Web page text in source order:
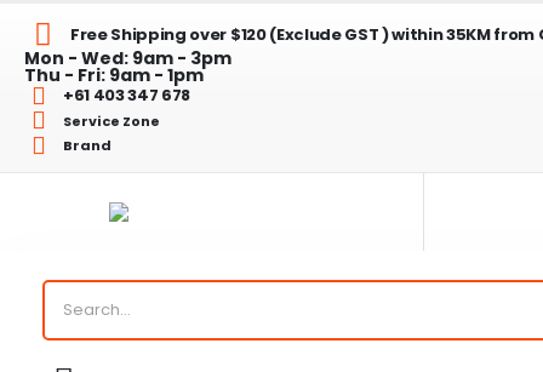
Free Shipping over $120 (Exclude GST ) within 35KM from
Mon - Wed: 9am - 3pm
Thu - Fri: 9am - 1pm
+61 403 347 678
Service Zone
Brand